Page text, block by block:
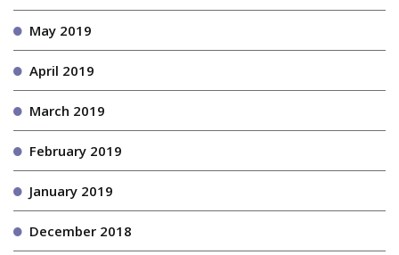
May 2019
April 2019
March 2019
February 2019
January 2019
December 2018